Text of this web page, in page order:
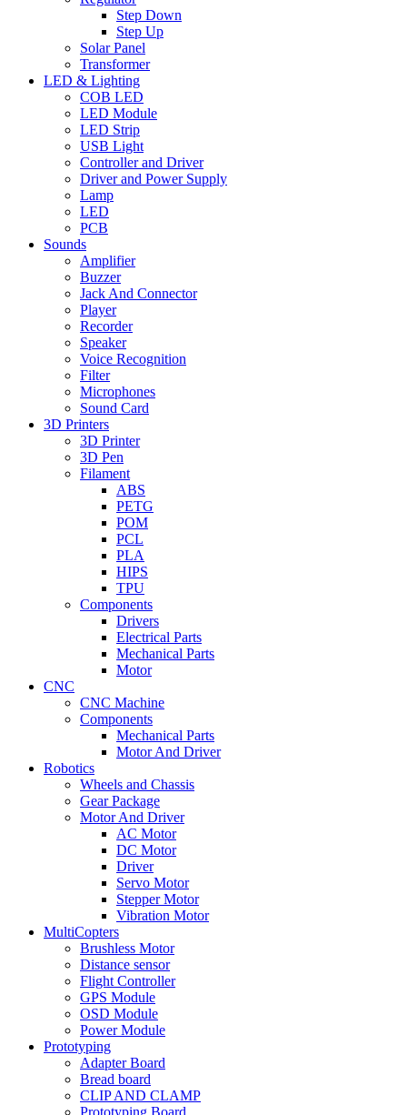
Step Down
Step Up
Solar Panel
Transformer
LED & Lighting
COB LED
LED Module
LED Strip
USB Light
Controller and Driver
Driver and Power Supply
Lamp
LED
PCB
Sounds
Amplifier
Buzzer
Jack And Connector
Player
Recorder
Speaker
Voice Recognition
Filter
Microphones
Sound Card
3D Printers
3D Printer
3D Pen
Filament
ABS
PETG
POM
PCL
PLA
HIPS
TPU
Components
Drivers
Electrical Parts
Mechanical Parts
Motor
CNC
CNC Machine
Components
Mechanical Parts
Motor And Driver
Robotics
Wheels and Chassis
Gear Package
Motor And Driver
AC Motor
DC Motor
Driver
Servo Motor
Stepper Motor
Vibration Motor
MultiCopters
Brushless Motor
Distance sensor
Flight Controller
GPS Module
OSD Module
Power Module
Prototyping
Adapter Board
Bread board
CLIP AND CLAMP